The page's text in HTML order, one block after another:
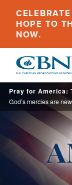
main
content
HOPE TO
NOW.
Pray for America: